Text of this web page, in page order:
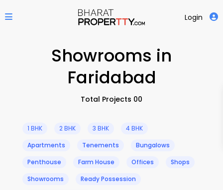
Login
Showrooms in
Faridabad
Total Projects 00
1 BHK 2 BHK 3 BHK
4 BHK
Apartments
Tenements
Bungalows
Penthouse
Farm House Offices
Shops
Showrooms
Ready Possession